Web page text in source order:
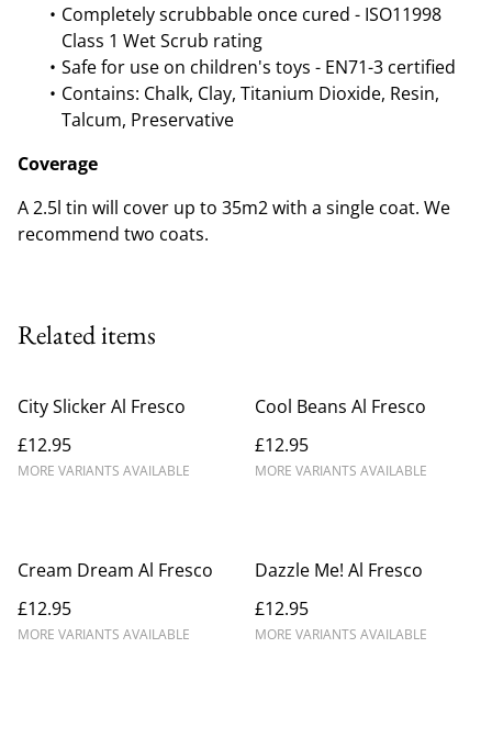
Completely scrubbable once cured - ISO11998
Class 1 Wet Scrub rating
Safe for use on children's toys - EN71-3 certified
Contains: Chalk, Clay, Titanium Dioxide, Resin,
Talcum, Preservative
Coverage
A 2.5l tin will cover up to 35m2 with a single coat. We
recommend two coats.
Related items
City Slicker Al Fresco
£12.95
MORE VARIANTS AVAILABLE
Cool Beans Al Fresco
£12.95
MORE VARIANTS AVAILABLE
Cream Dream Al Fresco
£12.95
MORE VARIANTS AVAILABLE
Dazzle Me! Al Fresco
£12.95
MORE VARIANTS AVAILABLE